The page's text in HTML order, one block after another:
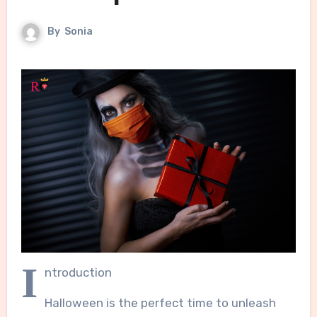
By Sonia
I ntroduction
Halloween is the perfect time to unleash